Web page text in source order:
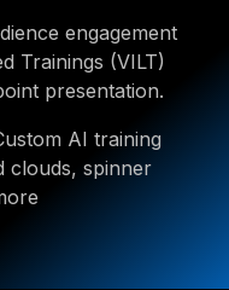
engagement
Trainings (VILT)
presentation.
AI training
clouds, spinner